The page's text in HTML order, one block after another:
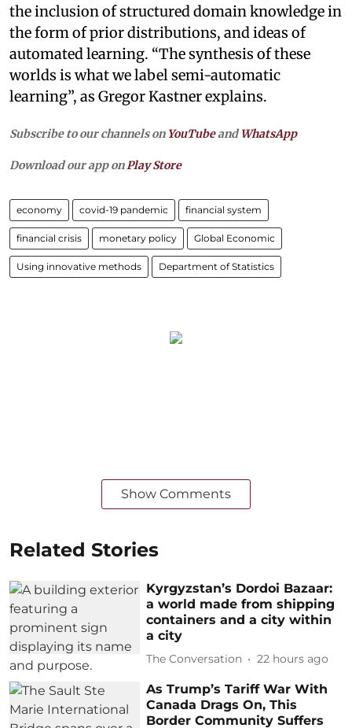
the inclusion of structured domain knowledge in
the form of prior distributions, and ideas of
automated learning. “The synthesis of these
worlds is what we label semi-automatic
learning”, as Gregor Kastner explains.
Subscribe to our channels on YouTubeandWhatsApp
Download our app on Play Store
economy covid-19 pandemic financial system
financial crisis monetary policy Global Economic
Using innovative methods Department of Statistics
Show Comments
Related Stories
Kyrgyzstan’s Dordoi Bazaar:
a world made from shipping
containers and a city within
a city
The Conversation 22 hours ago
As Trump’s Tariff War With
Canada Drags On, This
Border Community Suffers